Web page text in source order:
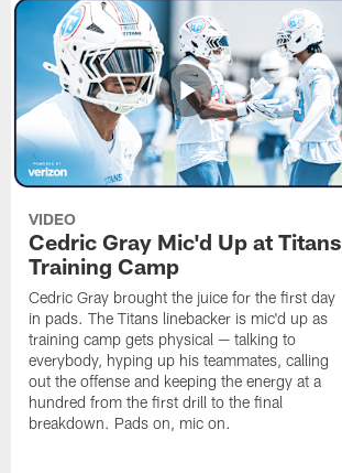
VIDEO
Cedric Gray Mic'd Up at Titans
Training Camp
Cedric Gray brought the juice for the first day
in pads. The Titans linebacker is mic'd up as
training camp gets physical — talking to
everybody, hyping up his teammates, calling
out the offense and keeping the energy at a
hundred from the first drill to the final
breakdown. Pads on, mic on.